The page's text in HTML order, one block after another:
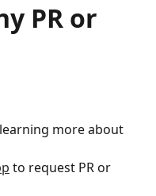
PR or
more about
to request PR or